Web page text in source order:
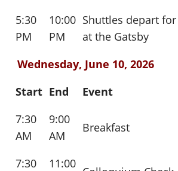
5:30
PM
10:00
PM
Shuttles depart
at the Gatsby
Wednesday, June 10, 2026
Start End
Event
7:30
AM
9:00
AM
Breakfast
7:30 11:00